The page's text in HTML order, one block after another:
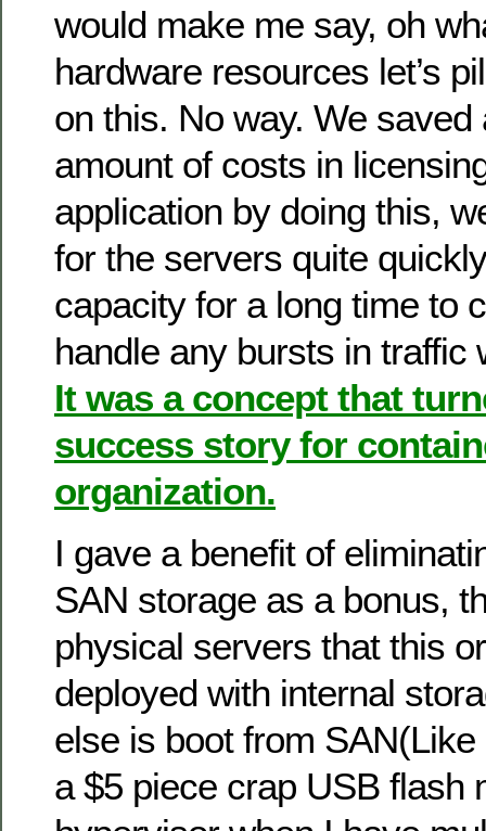
would make me say, oh
hardware resources let’s
on this. No way. We saved
amount of costs in
application by doing this,
for the servers quite
capacity for a long time to
handle any bursts in
It was a concept that
success story for
organization.
I gave a benefit of
SAN storage as a bonus,
physical servers that this
deployed with internal
else is boot from
a $5 piece crap USB flash